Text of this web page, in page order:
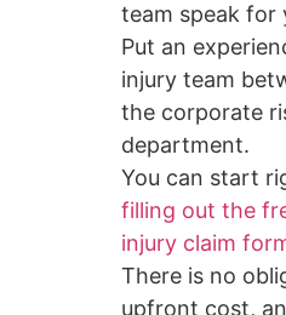
team speak for
Put an
injury team
the corporate
department.
You can start
filling out the
injury claim
There is no
upfront cost,